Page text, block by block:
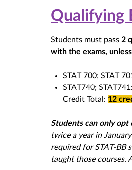
Qualifying
Students must pass 2
with the exams,
STAT 700; STAT
STAT740;
Credit Total: 12
Students can only
twice a year in
required for STAT-BB
taught those courses.